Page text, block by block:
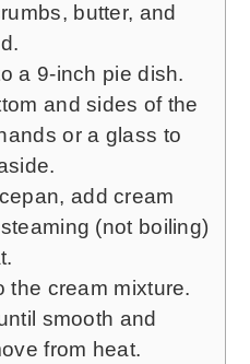
butter, and
a 9-inch pie dish.
and sides of the
or a glass to
add cream
(not boiling)
the cream mixture.
smooth and
from heat.